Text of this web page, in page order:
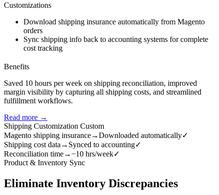
Customizations
Download shipping insurance automatically from Magento
orders
Sync shipping info back to accounting systems for complete
cost tracking
Benefits
Saved 10 hours per week on shipping reconciliation, improved
margin visibility by capturing all shipping costs, and streamlined
fulfillment workflows.
Read more →
Shipping Customization Custom
Magento shipping insurance→Downloaded automatically✓
Shipping cost data → Synced to accounting✓
Reconciliation time→−10 hrs/week✓
Product & Inventory Sync
Eliminate Inventory Discrepancies